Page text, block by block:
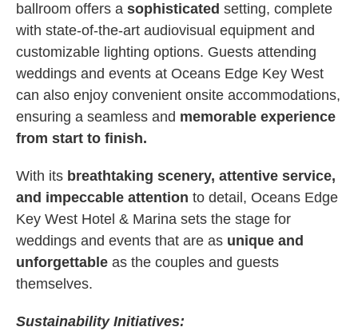
ballroom offers a sophisticated setting, complete
with state-of-the-art audiovisual equipment and
customizable lighting options. Guests attending
weddings and events at Oceans Edge Key West
can also enjoy convenient onsite accommodations,
ensuring a seamless and memorable experience
from start to finish.
With its breathtaking scenery, attentive service,
and impeccable attention to detail, Oceans Edge
Key West Hotel & Marina sets the stage for
weddings and events that are as unique and
unforgettable as the couples and guests
themselves.
Sustainability Initiatives: